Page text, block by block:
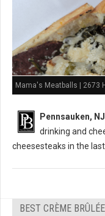
Mama's Meatballs | 2673
Pennsauken, NJ
drinking and
cheesesteaks in the
BEST CRÈME